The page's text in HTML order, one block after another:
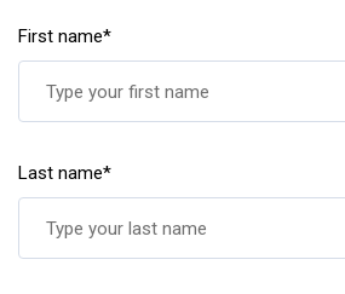
First name*
Last name*